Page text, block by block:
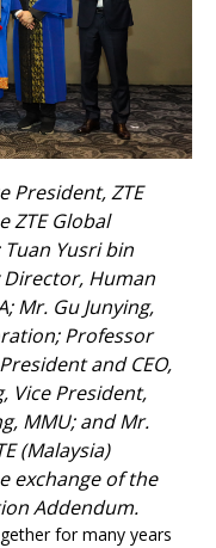
President, ZTE
ZTE Global
Yusri bin
Director, Human
Mr. Gu Junying,
Professor
and CEO,
Vice President,
MMU; and Mr.
(Malaysia)
exchange of the
Addendum.
for many years